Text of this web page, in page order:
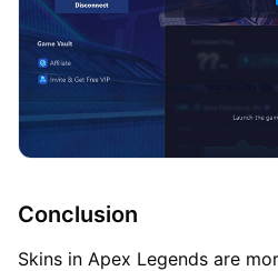
Conclusion
Skins in Apex Legends are